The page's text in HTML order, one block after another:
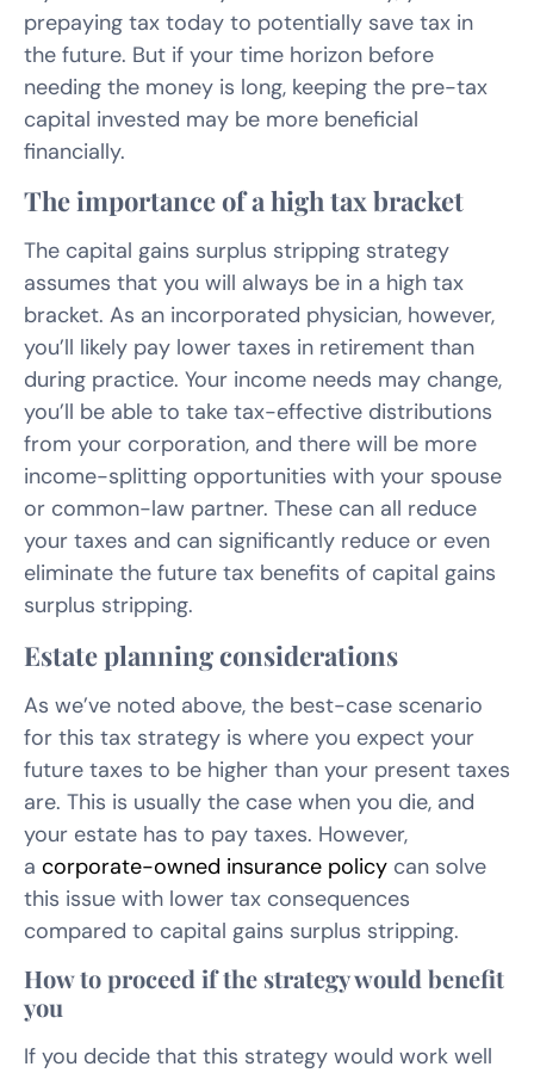
prepaying tax today to potentially save tax in
the future. But if your time horizon before
needing the money is long, keeping the pre-tax
capital invested may be more beneficial
financially.
The importance of a high tax bracket
The capital gains surplus stripping strategy
assumes that you will always be in a high tax
bracket. As an incorporated physician, however,
you’ll likely pay lower taxes in retirement than
during practice. Your income needs may change,
you’ll be able to take tax-effective distributions
from your corporation, and there will be more
income-splitting opportunities with your spouse
or common-law partner. These can all reduce
your taxes and can significantly reduce or even
eliminate the future tax benefits of capital gains
surplus stripping.
Estate planning considerations
As we’ve noted above, the best-case scenario
for this tax strategy is where you expect your
future taxes to be higher than your present taxes
are. This is usually the case when you die, and
your estate has to pay taxes. However,
a corporate-owned insurance policy can solve
this issue with lower tax consequences
compared to capital gains surplus stripping.
How to proceed if the strategy would benefit
you
If you decide that this strategy would work well